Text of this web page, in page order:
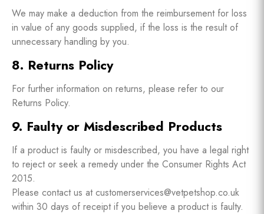
We may make a deduction from the reimbursement for loss
in value of any goods supplied, if the loss is the result of
unnecessary handling by you.
8. Returns Policy
For further information on returns, please refer to our
Returns Policy.
9. Faulty or Misdescribed Products
If a product is faulty or misdescribed, you have a legal right
to reject or seek a remedy under the Consumer Rights Act
2015.
Please contact us at customerservices@vetpetshop.co.uk
within 30 days of receipt if you believe a product is faulty.